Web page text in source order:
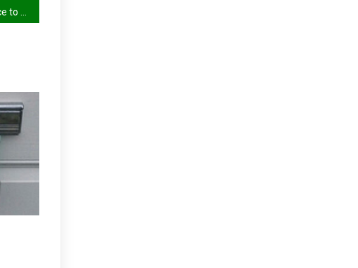
Reading ‘riskiest place to cycle’ outside of London